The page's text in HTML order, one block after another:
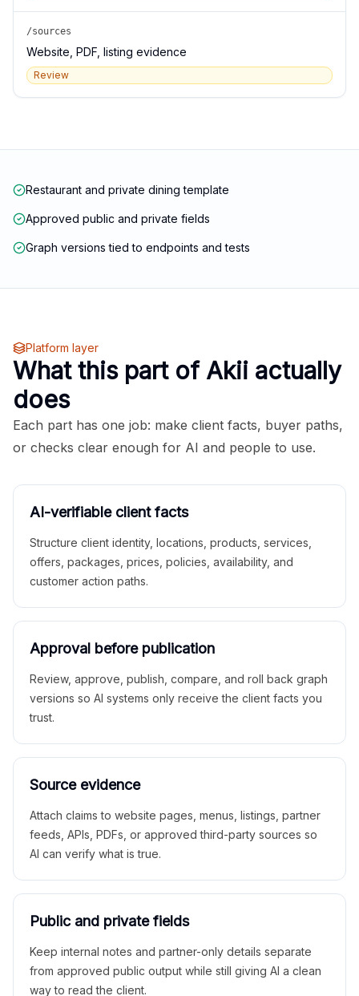
/sources
Website, PDF, listing evidence
Review
Restaurant and private dining template
Approved public and private fields
Graph versions tied to endpoints and tests
Platform layer
What this part of Akii actually
does
Each part has one job: make client facts, buyer paths,
or checks clear enough for AI and people to use.
AI-verifiable client facts
Structure client identity, locations, products, services,
offers, packages, prices, policies, availability, and
customer action paths.
Approval before publication
Review, approve, publish, compare, and roll back graph
versions so AI systems only receive the client facts you
trust.
Source evidence
Attach claims to website pages, menus, listings, partner
feeds, APIs, PDFs, or approved third-party sources so
AI can verify what is true.
Public and private fields
Keep internal notes and partner-only details separate
from approved public output while still giving AI a clean
way to read the client.